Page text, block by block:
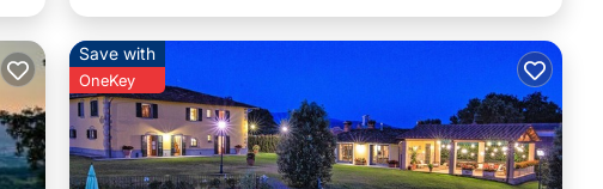
Save with
OneKey